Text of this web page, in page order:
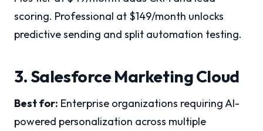
scoring. Professional at $149/month unlocks
predictive sending and split automation testing.
3. Salesforce Marketing Cloud
Best for: Enterprise organizations requiring AI-
powered personalization across multiple